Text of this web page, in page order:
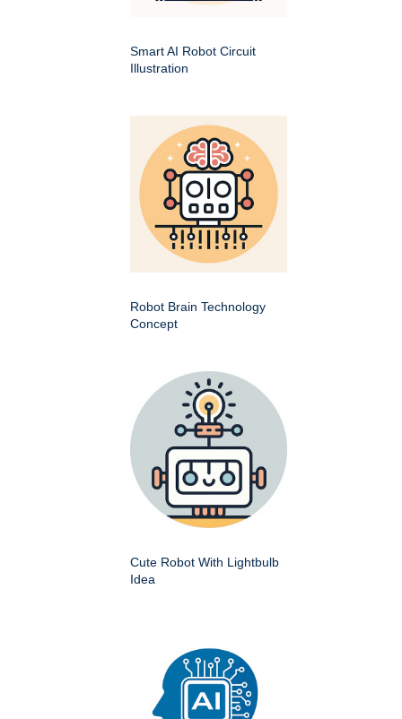
Smart AI Robot Circuit
Illustration
Robot Brain Technology
Concept
Cute Robot With Lightbulb
Idea